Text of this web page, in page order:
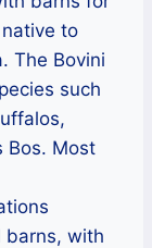
to
The Bovini
such
Bos. Most
barns, with